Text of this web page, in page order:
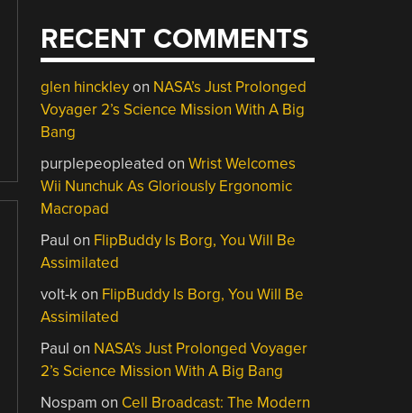
RECENT COMMENTS
glen hinckleyon NASA’s Just Prolonged
Voyager 2’s Science Mission With A Big
Bang
purplepeopleated onWrist Welcomes
Wii Nunchuk As Gloriously Ergonomic
Macropad
Paul on FlipBuddy Is Borg, You Will Be
Assimilated
volt-kon FlipBuddy Is Borg, You Will Be
Assimilated
Paul on NASA’s Just Prolonged Voyager
2’s Science Mission With A Big Bang
Nospam on Cell Broadcast: The Modern